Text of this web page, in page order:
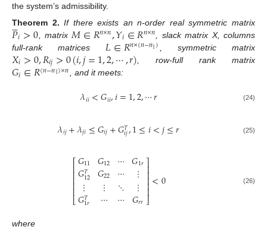
the system’s admissibility.
Theorem 2. If there exists an n-order real symmetric matrix
𝑃

𝑖>0 , matrix 𝑀∈𝑅𝑛×𝑛,𝑌𝑖∈𝑅𝑛×𝑛 , slack matrix X, columns
full-rank matrices 𝐿∈𝑅𝑛×(𝑛−𝑛1) , symmetric matrix
𝑋𝑖>0,𝑅𝑖𝑗>0(𝑖,𝑗=1,2,⋯,𝑟) , row-full rank matrix
𝐺𝑖∈𝑅(𝑛−𝑛1)×𝑛, and it meets:
𝜆𝑖𝑖<𝐺𝑖𝑖,𝑖=1,2,⋯𝑟 (24)
𝜆𝑖𝑗+𝜆𝑗𝑖≤𝐺𝑖𝑗+𝐺𝑇
𝑖𝑗,1≤𝑖<𝑗≤𝑟 (25)
⎡
⎣
⎢⎢⎢⎢⎢
𝐺11
𝐺𝑇
12
⋮
𝐺𝑇
1𝑟
𝐺12
𝐺22
⋮
⋯
⋯
⋯
⋱
⋯
𝐺1𝑟
⋮
⋮
𝐺𝑟𝑟
⎤
⎦
⎥⎥⎥⎥⎥<0 (26)
where